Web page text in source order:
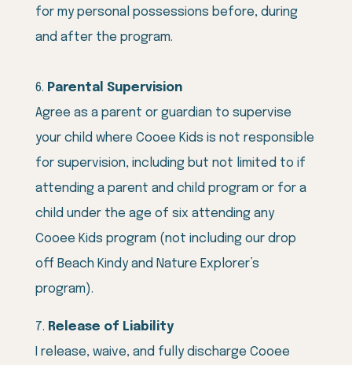
for my personal possessions before, during
and after the program.
Parental Supervision
Agree as a parent or guardian to supervise
your child where Cooee Kids is not responsible
for supervision, including but not limited to if
attending a parent and child program or for a
child under the age of six attending any
Cooee Kids program (not including our drop
off Beach Kindy and Nature Explorer’s
program).
Release of Liability
I release, waive, and fully discharge Cooee